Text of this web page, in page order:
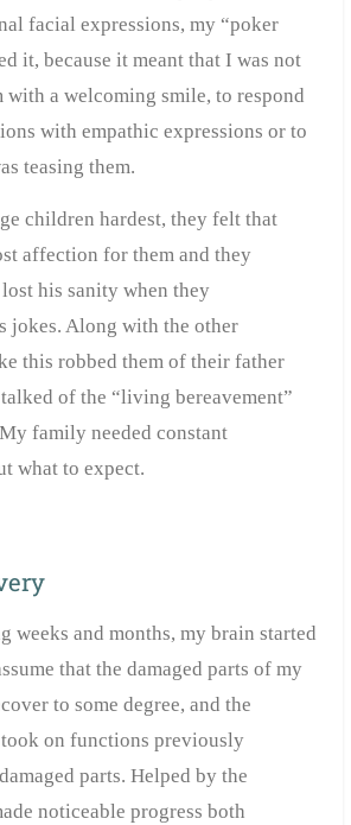
facial expressions, my “poker
it, because it meant that I was not
with a welcoming smile, to respond
with empathic expressions or to
teasing them.
children hardest, they felt that
affection for them and they
his sanity when they
jokes. Along with the other
this robbed them of their father
of the “living bereavement”
family needed constant
what to expect.
weeks and months, my brain started
that the damaged parts of my
to some degree, and the
took on functions previously
parts. Helped by the
noticeable progress both